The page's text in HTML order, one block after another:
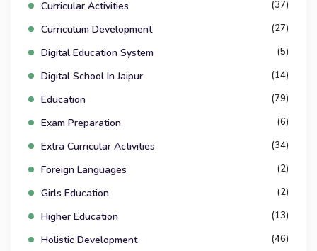
Curricular Activities (37)
Curriculum Development (27)
Digital Education System (5)
Digital School In Jaipur (14)
Education (79)
Exam Preparation (6)
Extra Curricular Activities (34)
Foreign Languages (2)
Girls Education (2)
Higher Education (13)
Holistic Development (46)